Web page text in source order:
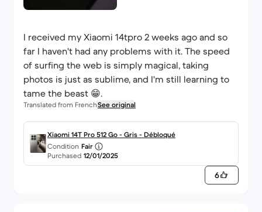
I received my Xiaomi 14tpro 2 weeks ago and so
far I haven't had any problems with it. The speed
of surfing the web is simply magical, taking
photos is just as sublime, and I'm still learning to
tame the beast 😁.
Translated from FrenchSee original
Xiaomi 14T Pro 512 Go - Gris - Débloqué
Condition Fair
Purchased 12/01/2025
6